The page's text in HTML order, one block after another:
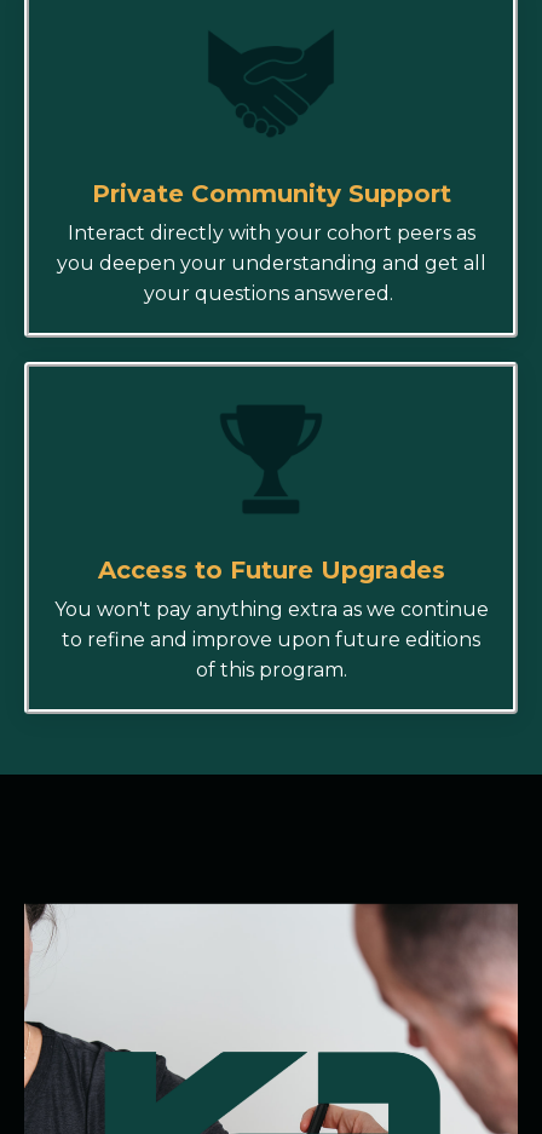
Private Community Support
Interact directly with your cohort peers as
you deepen your understanding and get all
your questions answered.
Access to Future Upgrades
You won't pay anything extra as we continue
to refine and improve upon future editions
of this program.